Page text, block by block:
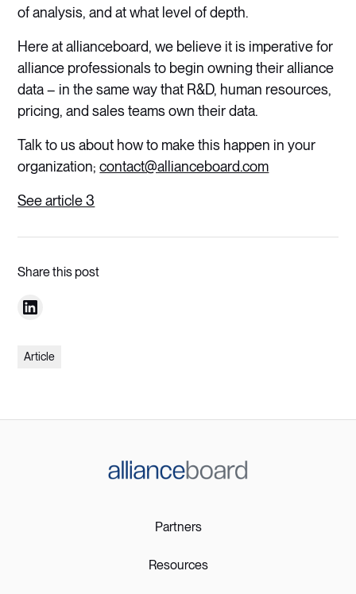
of analysis, and at what level of depth.
Here at allianceboard, we believe it is imperative for
alliance professionals to begin owning their alliance
data – in the same way that R&D, human resources,
pricing, and sales teams own their data.
Talk to us about how to make this happen in your
organization;contact@allianceboard.com
See article 3
Share this post
Article
Partners
Resources